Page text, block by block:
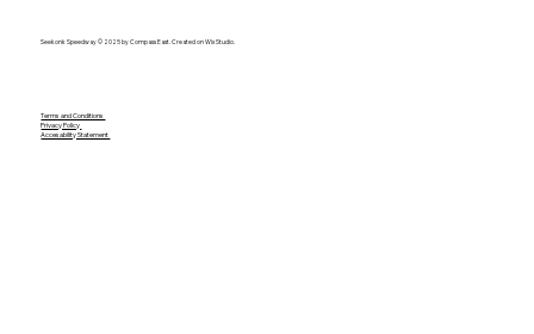
Seekonk Speedway © 2025 by Compass East. Created on Wix Studio.
Terms and Conditions
Privacy Policy
Accesability Statement